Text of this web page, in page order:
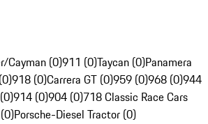
Cayman (0)911 (0)Taycan (0)Panamera
918 (0)Carrera GT (0)959 (0)968 (0)944
914 (0)904 (0)718 Classic Race Cars
Porsche-Diesel Tractor (0)